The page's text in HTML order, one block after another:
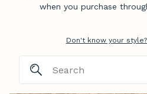
when you purchase
Don't know your